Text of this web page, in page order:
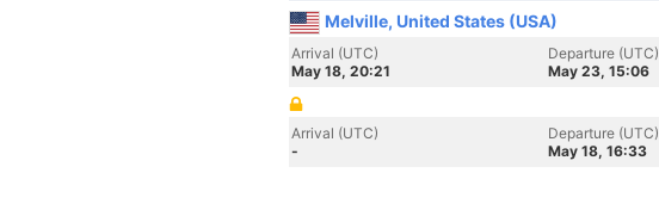
Melville, United States (USA)
Arrival (UTC)
May 18, 20:21
Departure (UTC)
May 23, 15:06
Arrival (UTC)
-
Departure (UTC)
May 18, 16:33